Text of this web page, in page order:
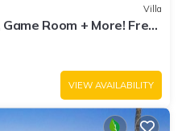
Villa
Room + More! Free
Club
VIEW AVAILABILITY